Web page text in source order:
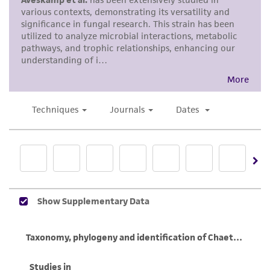
human therapeutic use, any human or animal
consumption, or any diagnostic use. Any
proposed commercial use is prohibited without
alicense from ATCC
While ATCC uses reasonable efforts to include
product sheet, ATCC makes no warranties or
representations as to its accuracy. Citations
from scientific literature and patents are
been confirmed to be accurate or complete
and the customer bears the sole responsibility
of any such information.
This product is sent on the condition that the